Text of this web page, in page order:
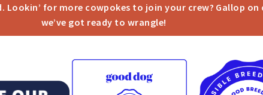
for more cowpokes to join your crew? Gallop on
we’ve got ready to wrangle!